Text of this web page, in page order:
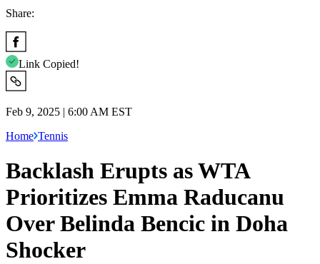
Share:
Link Copied!
Feb 9, 2025 | 6:00 AM EST
Home Tennis
Backlash Erupts as WTA
Prioritizes Emma Raducanu
Over Belinda Bencic in Doha
Shocker